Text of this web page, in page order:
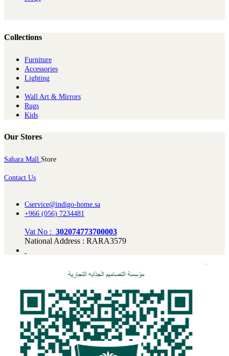
Collections
Furniture
Ac​cessories
Lighting
Wall Art & Mirrors
Rugs
Kids
Our Stores
Sahara Mall Store
Contact Us
Cservice@indigo-home.sa
+966 (056) 7234481
Vat No : 302074773700003
National Address : RARA3579